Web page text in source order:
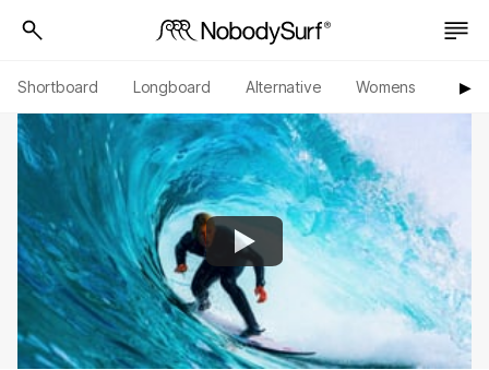
Shortboard Longboard Alternative Womens ▶︎